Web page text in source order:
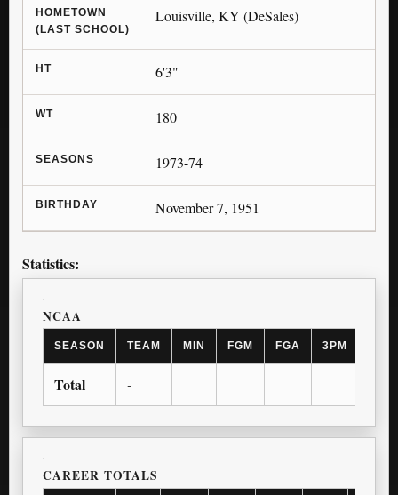
HOMETOWN
(LAST SCHOOL)
Louisville, KY (DeSales)
HT 6'3"
WT 180
SEASONS 1973-74
BIRTHDAY November 7, 1951
Statistics:
NCAA
SEASON TEAM MIN FGM FGA 3PM
Total -
CAREER TOTALS